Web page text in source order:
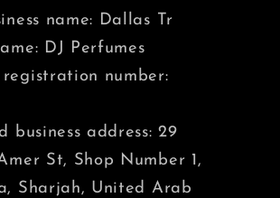
name: Dallas Tr
DJ Perfumes
registration number:
business address: 29
St, Shop Number 1,
Sharjah, United Arab